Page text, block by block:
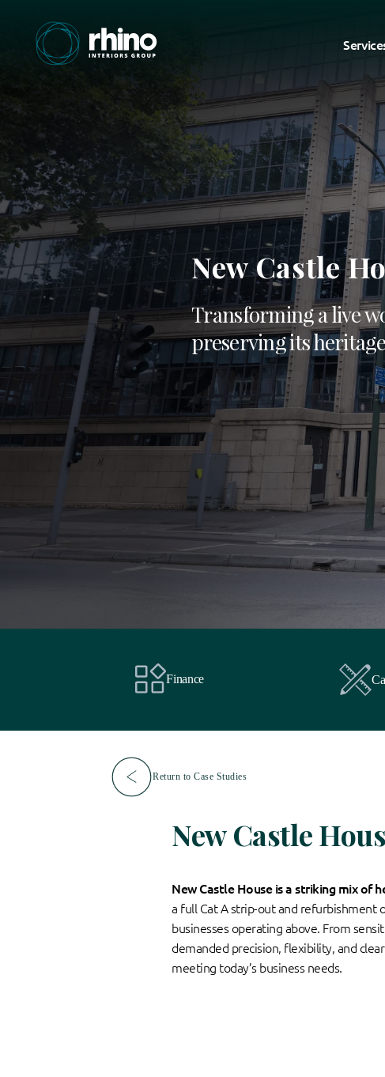
New Castle
Transforming a live
preserving its
Finance
Return to Case Studies
New Castle
New Castle House is a striking mix of
a full Cat A strip-out and
businesses operating above. From
demanded precision, flexibility, and
meeting today’s business needs.